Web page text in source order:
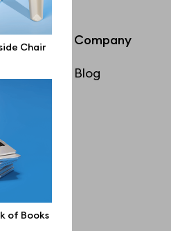
Chair
of Books
Company
Blog